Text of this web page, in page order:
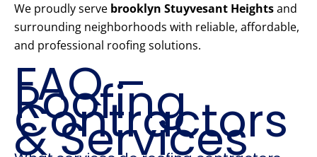
We proudly serve brooklyn Stuyvesant Heightsand
surrounding neighborhoods with reliable, affordable,
and professional roofing solutions.
FAQ –
Roofing
Contractors
& Services